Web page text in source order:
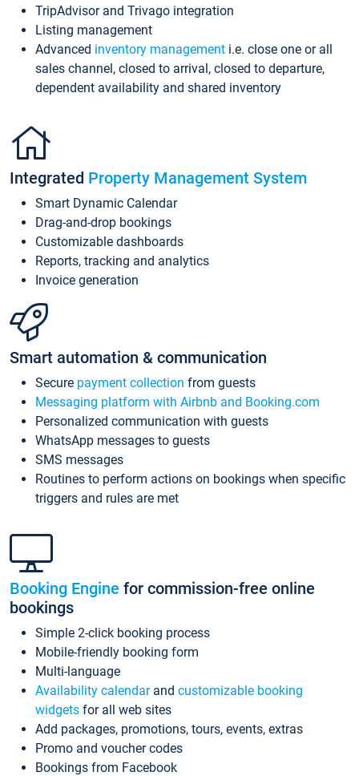
TripAdvisor and Trivago integration
Listing management
Advanced inventory management i.e. close one or all
sales channel, closed to arrival, closed to departure,
dependent availability and shared inventory
Integrated Property Management System
Smart Dynamic Calendar
Drag-and-drop bookings
Customizable dashboards
Reports, tracking and analytics
Invoice generation
Smart automation & communication
Secure payment collection from guests
Messaging platform with Airbnb and Booking.com
Personalized communication with guests
WhatsApp messages to guests
SMS messages
Routines to perform actions on bookings when specific
triggers and rules are met
Booking Engine for commission-free online
bookings
Simple 2-click booking process
Mobile-friendly booking form
Multi-language
Availability calendarand customizable booking
widgets for all web sites
Add packages, promotions, tours, events, extras
Promo and voucher codes
Bookings from Facebook